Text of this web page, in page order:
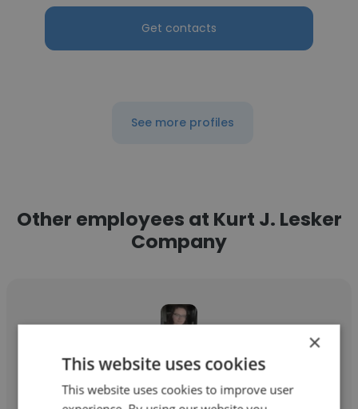
Get contacts
See more profiles
Other employees at Kurt J. Lesker
Company
Emma Sawyer
Kurt J. Lesker Company
×
This website uses cookies
This website uses cookies to improve user